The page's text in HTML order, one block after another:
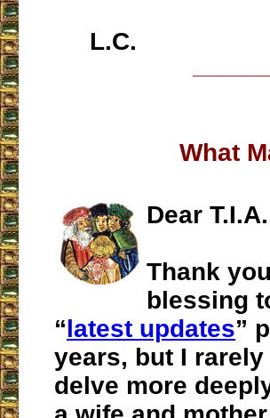
L.C.
What
Dear
Thank
blessing
“latest updates”
years, but I
delve more